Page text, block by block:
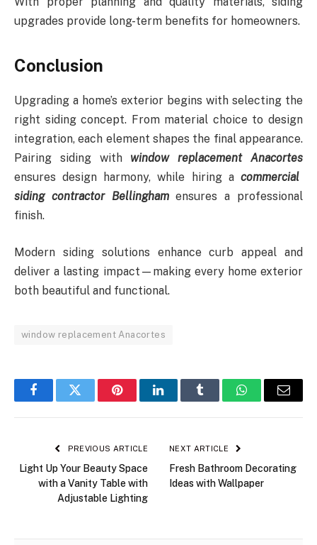
upgrades provide long-term benefits for homeowners.
Conclusion
Upgrading a home’s exterior begins with selecting the
right siding concept. From material choice to design
integration, each element shapes the final appearance.
Pairing siding with window replacement Anacortes
ensures design harmony, while hiring a commercial
siding contractor Bellinghamensures a professional
finish.
Modern siding solutions enhance curb appeal and
deliver a lasting impact—making every home exterior
both beautiful and functional.
window replacement Anacortes
FacebookTwitter PinterestLinkedInTumblr WhatsAppEmail
PREVIOUS ARTICLE
Light Up Your Beauty Space
with a Vanity Table with
Adjustable Lighting
NEXT ARTICLE
Fresh Bathroom Decorating
Ideas with Wallpaper